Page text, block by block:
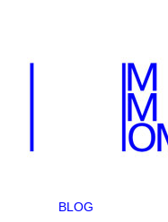
BLOG